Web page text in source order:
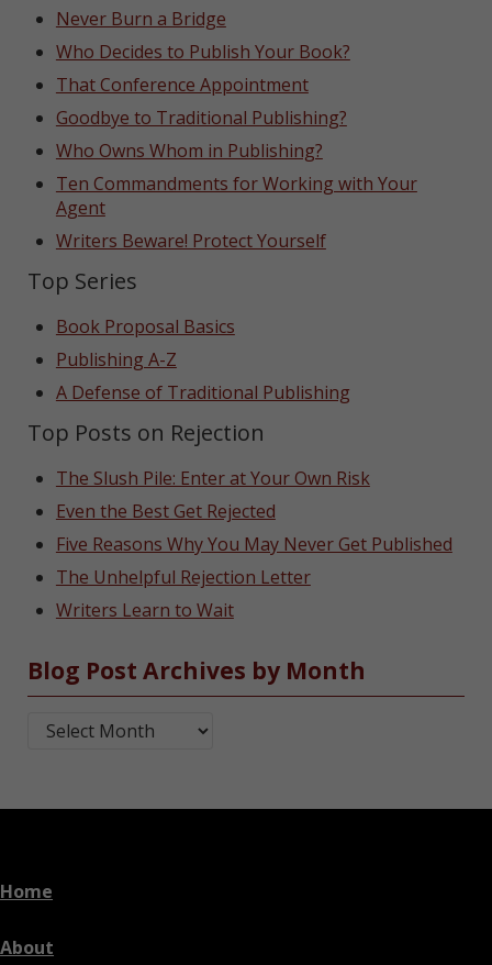
Never Burn a Bridge
Who Decides to Publish Your Book?
That Conference Appointment
Goodbye to Traditional Publishing?
Who Owns Whom in Publishing?
Ten Commandments for Working with Your
Agent
Writers Beware! Protect Yourself
Top Series
Book Proposal Basics
Publishing A-Z
A Defense of Traditional Publishing
Top Posts on Rejection
The Slush Pile: Enter at Your Own Risk
Even the Best Get Rejected
Five Reasons Why You May Never Get Published
The Unhelpful Rejection Letter
Writers Learn to Wait
Blog Post Archives by Month
Blog Post Archives by Month
Home
About